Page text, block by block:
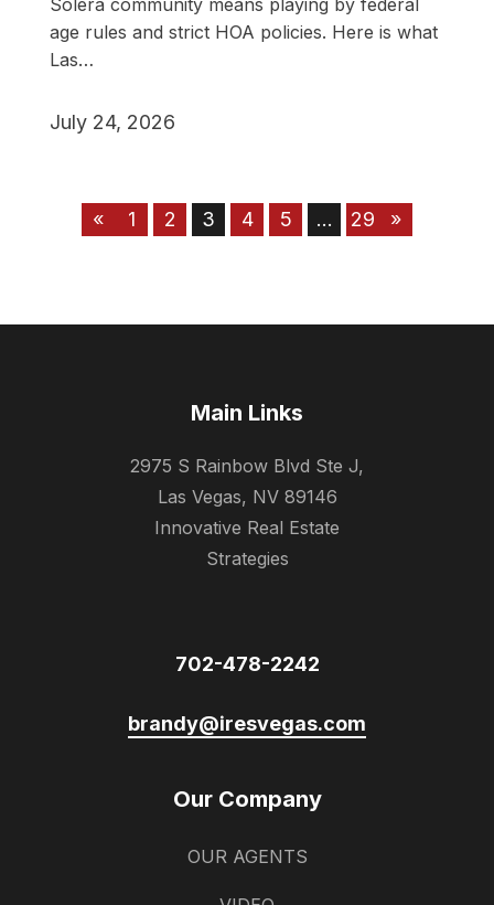
Solera community means playing by federal
age rules and strict HOA policies. Here is what
Las…
July 24, 2026
« 1 2 3 4 5 … 29 »
Main Links
2975 S Rainbow Blvd Ste J,
Las Vegas, NV 89146
Innovative Real Estate
Strategies
702-478-2242
brandy@iresvegas.com
Our Company
OUR AGENTS